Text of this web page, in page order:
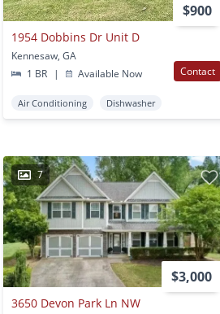
$900
1954 Dobbins Dr Unit D
Kennesaw, GA
1 BR
| Available Now Contact
Air Conditioning Dishwasher
7
$3,000
3650 Devon Park Ln NW